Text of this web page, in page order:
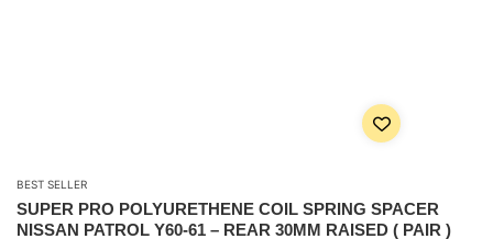
BEST SELLER
SUPER PRO POLYURETHENE COIL SPRING SPACER
NISSAN PATROL Y60-61 – REAR 30MM RAISED ( PAIR )